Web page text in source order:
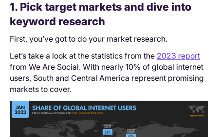
1. Pick target markets and dive into
keyword research
First, you’ve got to do your market research.
Let’s take a look at the statistics from the 2023 report
from We Are Social. With nearly 10% of global internet
users, South and Central America represent promising
markets to cover.